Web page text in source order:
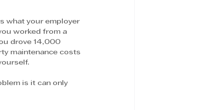
what your employer
worked from a
drove 14,000
maintenance costs
is it can only